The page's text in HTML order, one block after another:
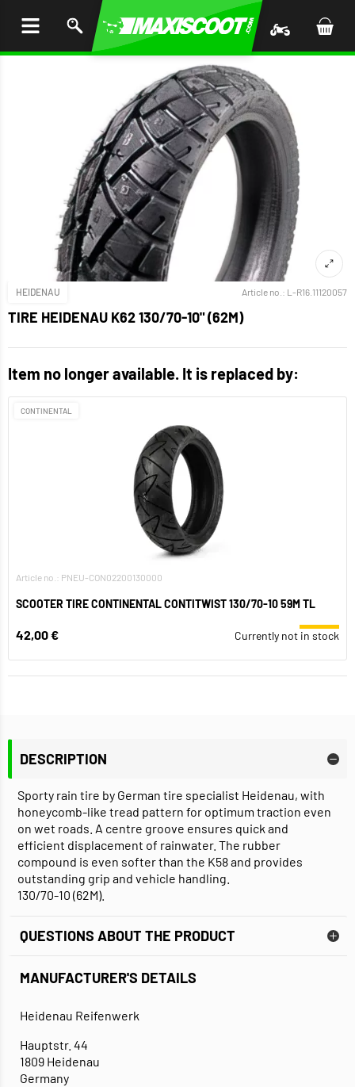
HEIDENAU Article no.: L-R16.11120057
TIRE HEIDENAU K62 130/70-10" (62M)
Item no longer available. It is replaced by:
CONTINENTAL
Article no.: PNEU-CON02200130000
SCOOTER TIRE CONTINENTAL CONTITWIST 130/70-10 59M TL
42,00 € Currently not in stock
DESCRIPTION
Sporty rain tire by German tire specialist Heidenau, with
honeycomb-like tread pattern for optimum traction even
on wet roads. A centre groove ensures quick and
efficient displacement of rainwater. The rubber
compound is even softer than the K58 and provides
outstanding grip and vehicle handling.
130/70-10 (62M).
QUESTIONS ABOUT THE PRODUCT
MANUFACTURER'S DETAILS
Heidenau Reifenwerk
Hauptstr. 44
1809 Heidenau
Germany